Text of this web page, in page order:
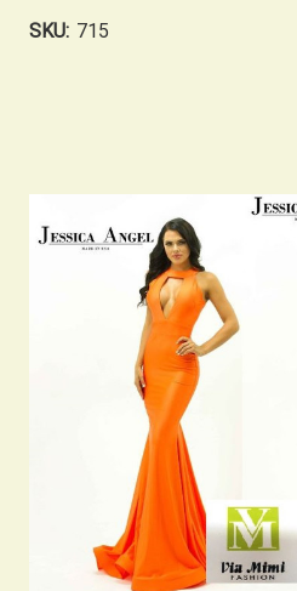
SKU: 715